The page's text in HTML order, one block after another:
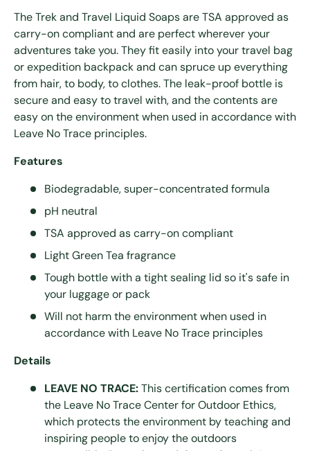
The Trek and Travel Liquid Soaps are TSA approved as
carry-on compliant and are perfect wherever your
adventures take you. They fit easily into your travel bag
or expedition backpack and can spruce up everything
from hair, to body, to clothes. The leak-proof bottle is
secure and easy to travel with, and the contents are
easy on the environment when used in accordance with
Leave No Trace principles.
Features
Biodegradable, super-concentrated formula
pH neutral
TSA approved as carry-on compliant
Light Green Tea fragrance
Tough bottle with a tight sealing lid so it's safe in
your luggage or pack
Will not harm the environment when used in
accordance with Leave No Trace principles
Details
LEAVE NO TRACE:This certification comes from
the Leave No Trace Center for Outdoor Ethics,
which protects the environment by teaching and
inspiring people to enjoy the outdoors